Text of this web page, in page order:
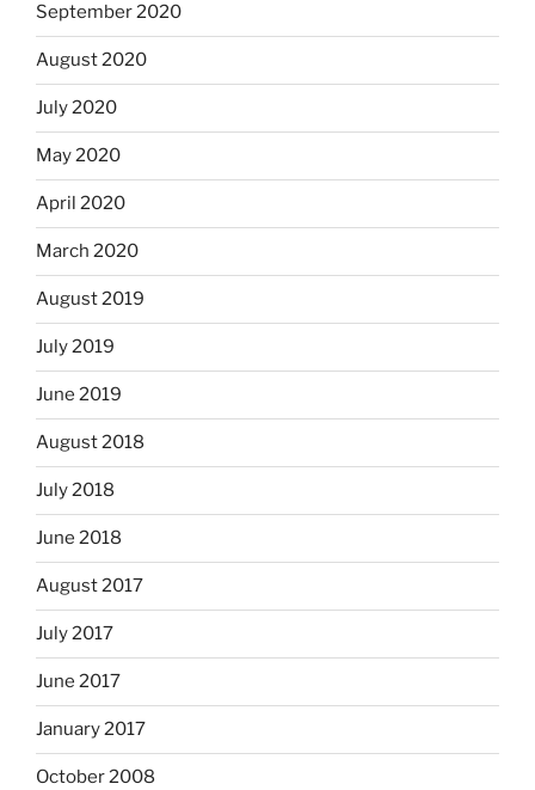
September 2020
August 2020
July 2020
May 2020
April 2020
March 2020
August 2019
July 2019
June 2019
August 2018
July 2018
June 2018
August 2017
July 2017
June 2017
January 2017
October 2008